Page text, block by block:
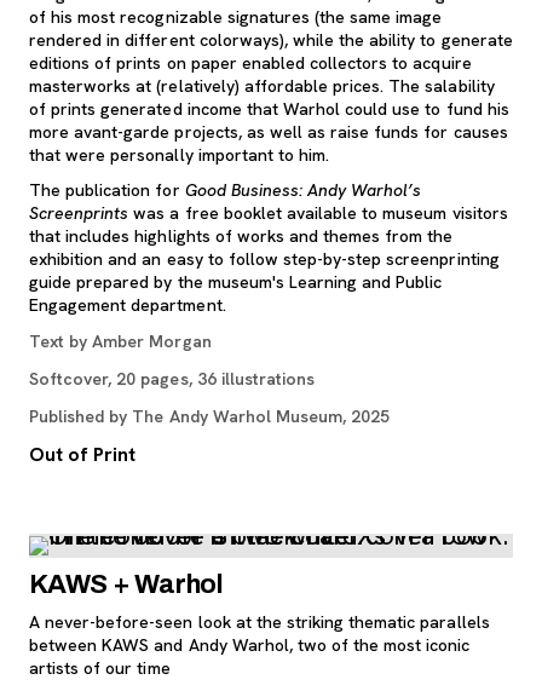
of his most recognizable signatures (the same image
rendered in different colorways), while the ability to generate
editions of prints on paper enabled collectors to acquire
masterworks at (relatively) affordable prices. The salability
of prints generated income that Warhol could use to fund his
more avant-garde projects, as well as raise funds for causes
that were personally important to him.
The publication for Good Business: Andy Warhol’s
Screenprints was a free booklet available to museum visitors
that includes highlights of works and themes from the
exhibition and an easy to follow step-by-step screenprinting
guide prepared by the museum's Learning and Public
Engagement department.
Text by Amber Morgan
Softcover, 20 pages, 36 illustrations
Published by The Andy Warhol Museum, 2025
Out of Print
KAWS + Warhol
A never-before-seen look at the striking thematic parallels
between KAWS and Andy Warhol, two of the most iconic
artists of our time